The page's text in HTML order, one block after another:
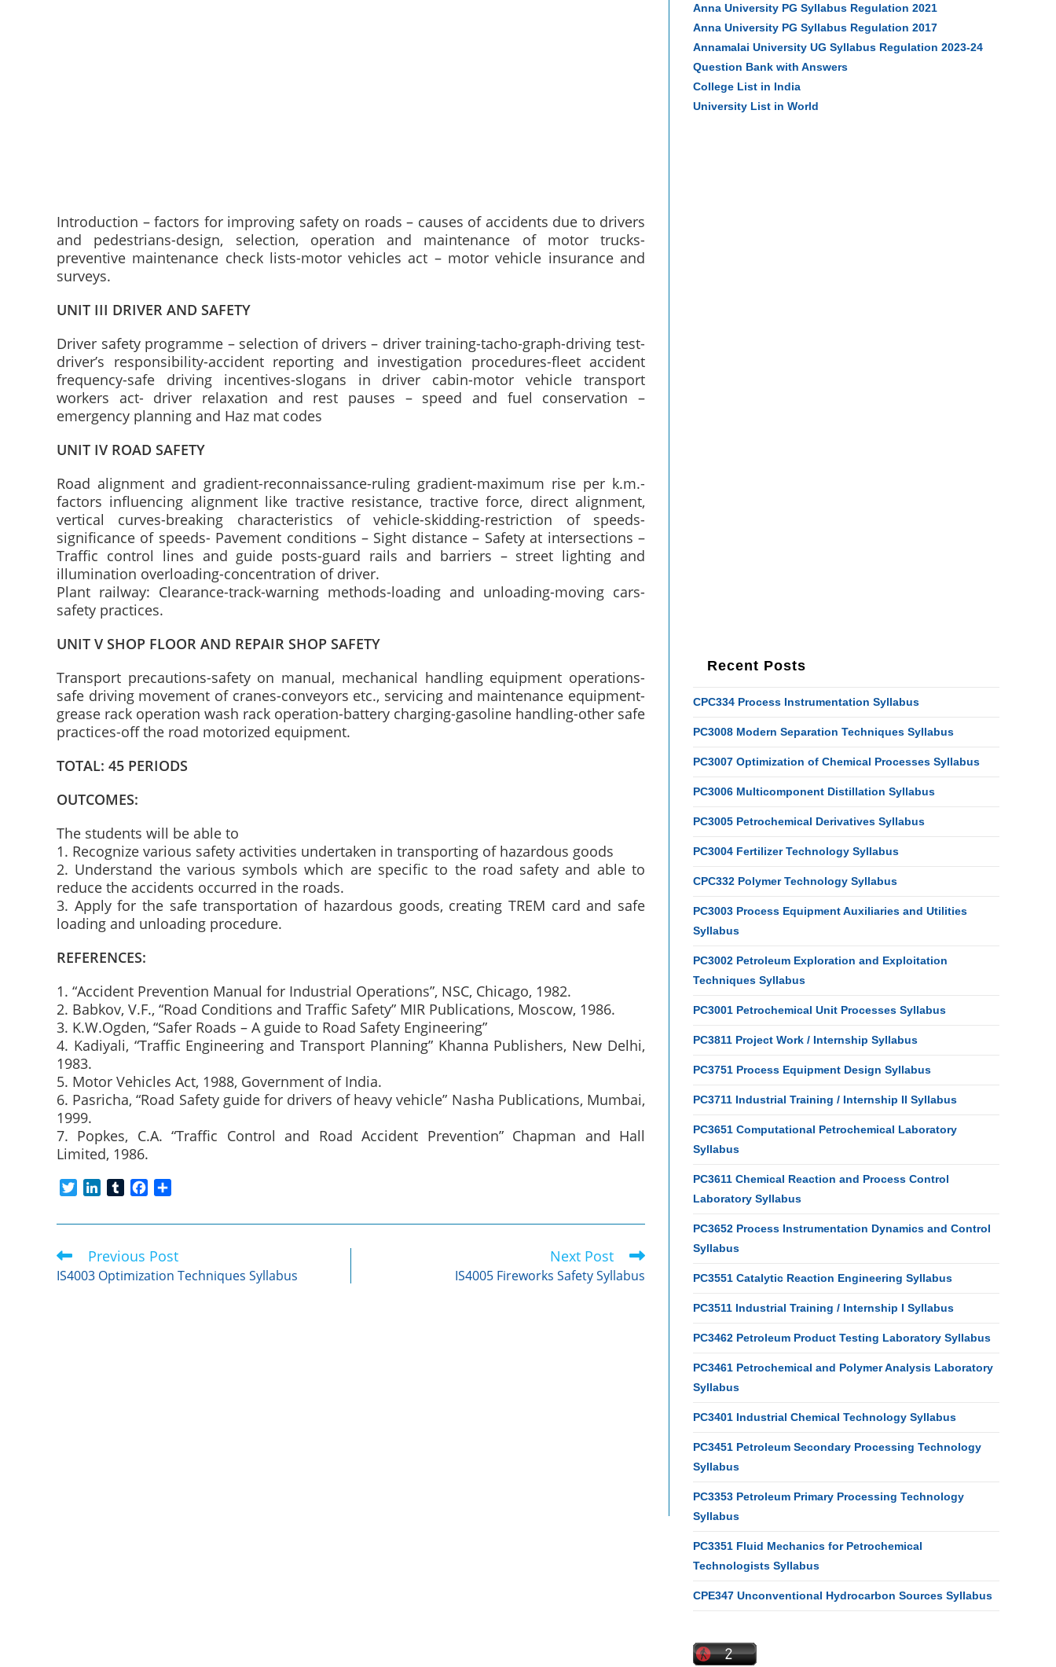
Introduction – factors for improving safety on roads – causes of accidents due to drivers
and pedestrians-design, selection, operation and maintenance of motor trucks-
preventive maintenance check lists-motor vehicles act – motor vehicle insurance and
surveys.
UNIT III DRIVER AND SAFETY
Driver safety programme – selection of drivers – driver training-tacho-graph-driving test-
driver’s responsibility-accident reporting and investigation procedures-fleet accident
frequency-safe driving incentives-slogans in driver cabin-motor vehicle transport
workers act- driver relaxation and rest pauses – speed and fuel conservation –
emergency planning and Haz mat codes
UNIT IV ROAD SAFETY
Road alignment and gradient-reconnaissance-ruling gradient-maximum rise per k.m.-
factors influencing alignment like tractive resistance, tractive force, direct alignment,
vertical curves-breaking characteristics of vehicle-skidding-restriction of speeds-
significance of speeds- Pavement conditions – Sight distance – Safety at intersections –
Traffic control lines and guide posts-guard rails and barriers – street lighting and
illumination overloading-concentration of driver.
Plant railway: Clearance-track-warning methods-loading and unloading-moving cars-
safety practices.
UNIT V SHOP FLOOR AND REPAIR SHOP SAFETY
Transport precautions-safety on manual, mechanical handling equipment operations-
safe driving movement of cranes-conveyors etc., servicing and maintenance equipment-
grease rack operation wash rack operation-battery charging-gasoline handling-other safe
practices-off the road motorized equipment.
TOTAL: 45 PERIODS
OUTCOMES:
The students will be able to
1. Recognize various safety activities undertaken in transporting of hazardous goods
2. Understand the various symbols which are specific to the road safety and able to
reduce the accidents occurred in the roads.
3. Apply for the safe transportation of hazardous goods, creating TREM card and safe
loading and unloading procedure.
REFERENCES:
1. “Accident Prevention Manual for Industrial Operations”, NSC, Chicago, 1982.
2. Babkov, V.F., “Road Conditions and Traffic Safety” MIR Publications, Moscow, 1986.
3. K.W.Ogden, “Safer Roads – A guide to Road Safety Engineering”
4. Kadiyali, “Traffic Engineering and Transport Planning” Khanna Publishers, New Delhi,
1983.
5. Motor Vehicles Act, 1988, Government of India.
6. Pasricha, “Road Safety guide for drivers of heavy vehicle” Nasha Publications, Mumbai,
1999.
7. Popkes, C.A. “Traffic Control and Road Accident Prevention” Chapman and Hall
Limited, 1986.
i
e
n
e
d
m
l
r
c
b
o
a
e
Read
more
articles
Previous Post
IS4003 Optimization Techniques Syllabus
Next Post
IS4005 Fireworks Safety Syllabus
Anna University PG Syllabus Regulation 2021
Anna University PG Syllabus Regulation 2017
Annamalai University UG Syllabus Regulation 2023-24
Question Bank with Answers
College List in India
University List in World
Recent Posts
CPC334 Process Instrumentation Syllabus
PC3008 Modern Separation Techniques Syllabus
PC3007 Optimization of Chemical Processes Syllabus
PC3006 Multicomponent Distillation Syllabus
PC3005 Petrochemical Derivatives Syllabus
PC3004 Fertilizer Technology Syllabus
CPC332 Polymer Technology Syllabus
PC3003 Process Equipment Auxiliaries and Utilities
Syllabus
PC3002 Petroleum Exploration and Exploitation
Techniques Syllabus
PC3001 Petrochemical Unit Processes Syllabus
PC3811 Project Work / Internship Syllabus
PC3751 Process Equipment Design Syllabus
PC3711 Industrial Training / Internship II Syllabus
PC3651 Computational Petrochemical Laboratory
Syllabus
PC3611 Chemical Reaction and Process Control
Laboratory Syllabus
PC3652 Process Instrumentation Dynamics and Control
Syllabus
PC3551 Catalytic Reaction Engineering Syllabus
PC3511 Industrial Training / Internship I Syllabus
PC3462 Petroleum Product Testing Laboratory Syllabus
PC3461 Petrochemical and Polymer Analysis Laboratory
Syllabus
PC3401 Industrial Chemical Technology Syllabus
PC3451 Petroleum Secondary Processing Technology
Syllabus
PC3353 Petroleum Primary Processing Technology
Syllabus
PC3351 Fluid Mechanics for Petrochemical
Technologists Syllabus
CPE347 Unconventional Hydrocarbon Sources Syllabus